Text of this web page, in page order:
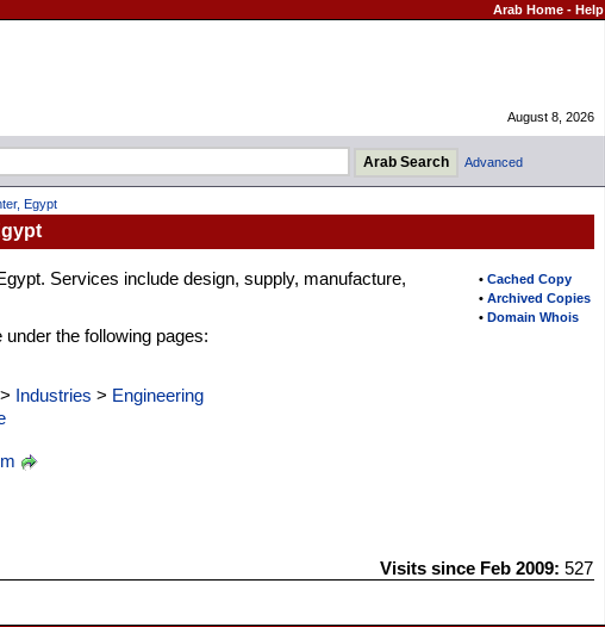
Arab Home- Help
August 8, 2026
Advanced
Egypt
• Cached Copy
• Archived Copies
• Domain Whois
Services include design, supply, manufacture,
the following pages:
> Industries > Engineering
Visits since Feb 2009: 527